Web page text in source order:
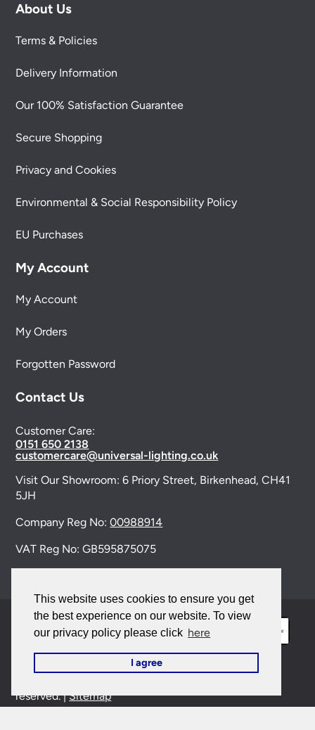
This website uses cookies to ensure you get
the best experience on our website. To view
our privacy policy please click here
I agree
About Us
Terms & Policies
Delivery Information
Our 100% Satisfaction Guarantee
Secure Shopping
Privacy and Cookies
Environmental & Social Responsibility Policy
EU Purchases
My Account
My Account
My Orders
Forgotten Password
Contact Us
Customer Care:
0151 650 2138
customercare@universal-lighting.co.uk
Visit Our Showroom:6 Priory Street, Birkenhead, CH41
5JH
Company Reg No:00988914
VAT Reg No: GB595875075
reserved. |Sitemap